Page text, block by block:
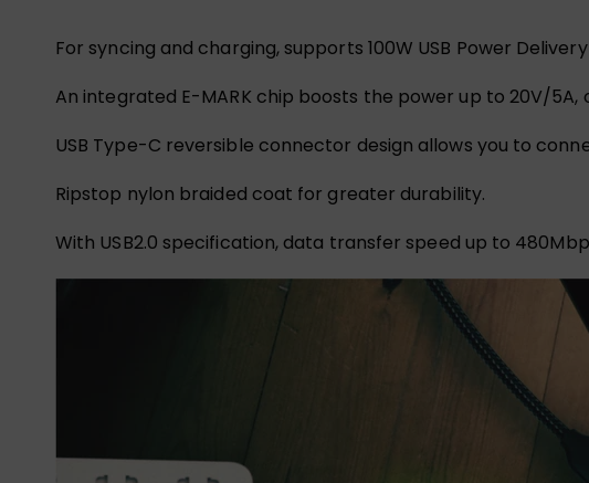
For syncing and charging, supports 100W USB Power Delivery
An integrated E-MARK chip boosts the power up to 20V/
USB Type-C reversible connector design allows you to
Ripstop nylon braided coat for greater durability.
With USB2.0 specification, data transfer speed up to